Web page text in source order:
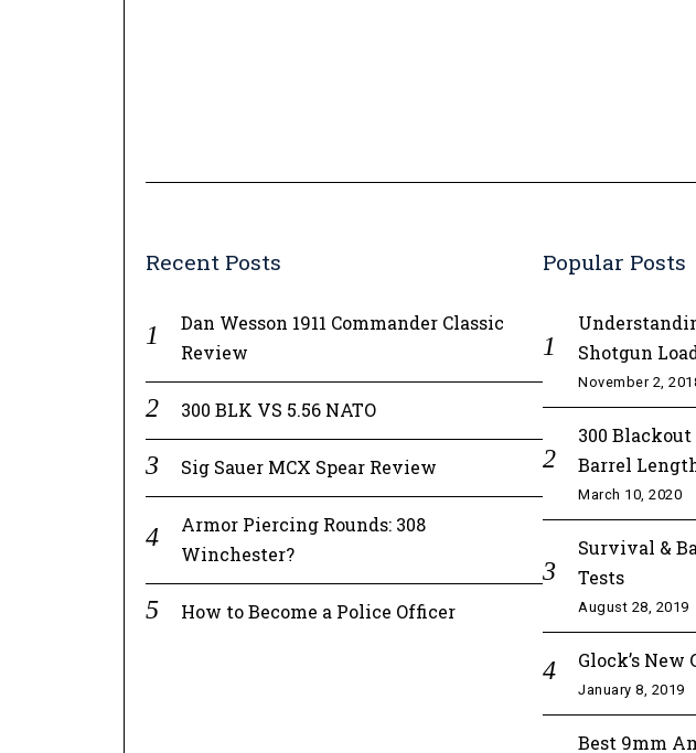
Recent Posts
Dan Wesson 1911 Commander Classic
Review
300 BLK VS 5.56 NATO
Sig Sauer MCX Spear Review
Armor Piercing Rounds: 308
Winchester?
How to Become a Police Officer
Popular Posts
Shotgun
November 2,
300
Barrel
March 10, 2020
Survival &
Tests
August 28, 2019
Glock’s New
January 8, 2019
Best 9mm